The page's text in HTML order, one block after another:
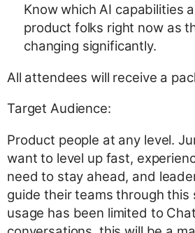
Know which AI capabilities
product folks right now as
changing significantly.
All attendees will receive a
Target Audience:
Product people at any level.
want to level up fast,
need to stay ahead, and
guide their teams through this
usage has been limited to